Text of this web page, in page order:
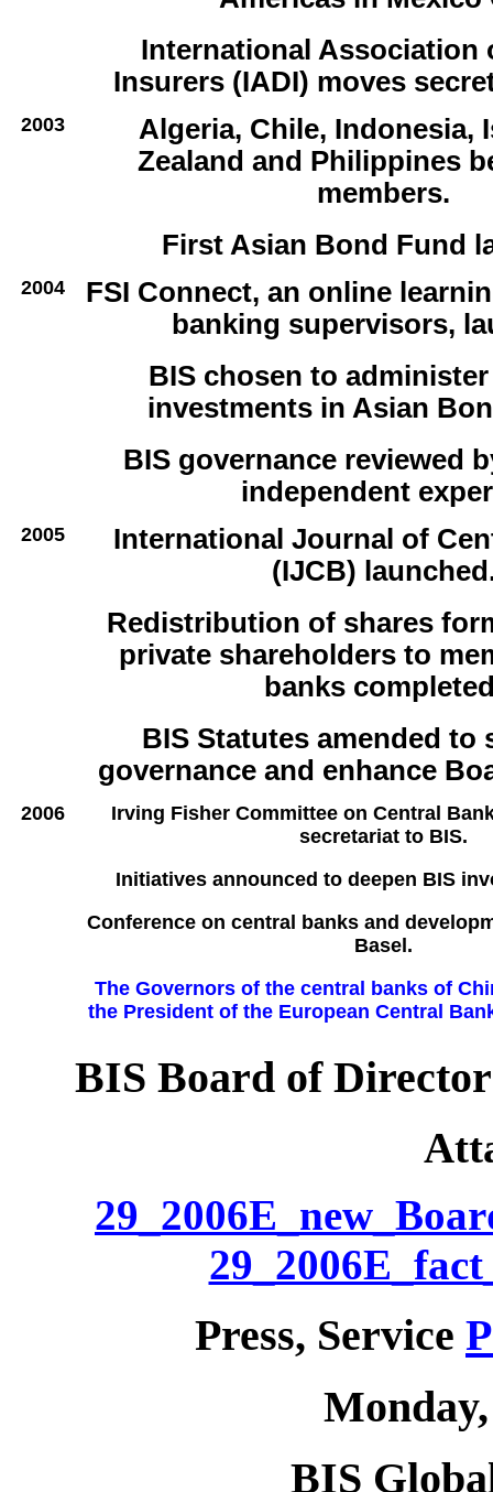
International Association
Insurers (IADI) moves
2003
Algeria, Chile, Indonesia,
Zealand and Philippines
members.
First Asian Bond Fund
2004
FSI Connect, an online
banking supervisors,
BIS chosen to administer
investments in Asian
BIS governance reviewed
independent
2005
International Journal of
(IJCB)
Redistribution of shares
private shareholders to
banks
BIS Statutes amended to
governance and enhance
2006
Irving Fisher Committee on Central
secretariat to BIS.
Initiatives announced to deepen BIS
Conference on central banks and
Basel.
The Governors of the central banks of
the President of the European Central
BIS Board of
Press, Service
BIS